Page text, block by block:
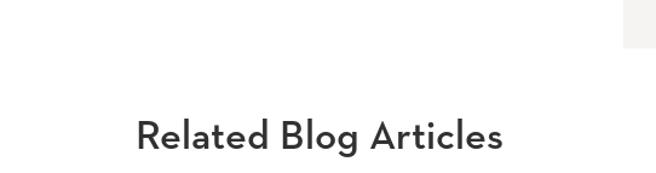
Related Blog Articles